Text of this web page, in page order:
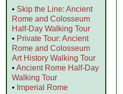
• Skip the Line: Ancient
Rome and Colosseum
Half-Day Walking Tour
• Private Tour: Ancient
Rome and Colosseum
Art History Walking Tour
• Ancient Rome Half-Day
Walking Tour
• Imperial Rome